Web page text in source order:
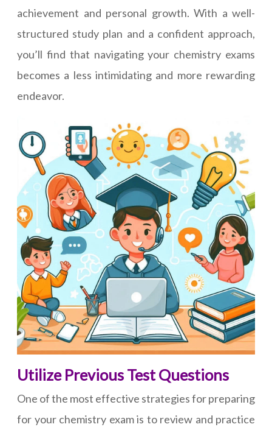
achievement and personal growth. With a well-
structured study plan and a confident approach,
you’ll find that navigating your chemistry exams
becomes a less intimidating and more rewarding
endeavor.
Utilize Previous Test Questions
One of the most effective strategies for preparing
for your chemistry exam is to review and practice